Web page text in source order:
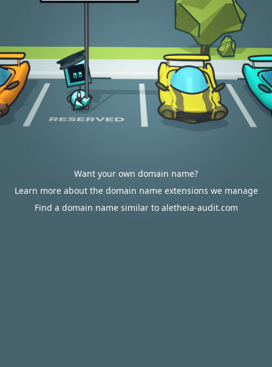
Want your own domain name?
Learn more about the domain name extensions we manage
Find a domain name similar to aletheia-audit.com